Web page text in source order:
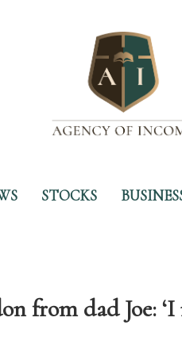
STOCKS
from dad Joe: ‘I